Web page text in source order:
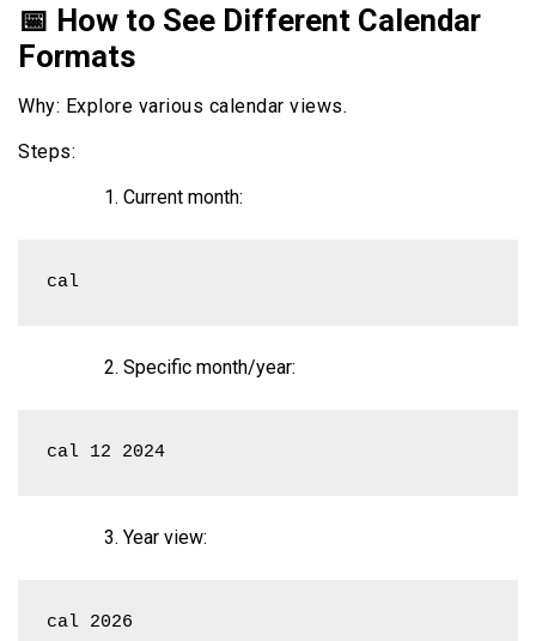
📅 How to See Different Calendar
Formats
Why: Explore various calendar views.
Steps:
Current month:
cal
Specific month/year:
cal 12 2024
Year view:
cal 2026